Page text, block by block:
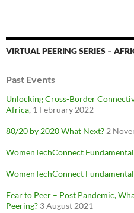
VIRTUAL PEERING SERIES –
Past Events
Unlocking Cross-Border
Africa, 1 February 2022
80/20 by 2020 What Next? 2
WomenTechConnect
WomenTechConnect
Fear to Peer – Post Pandemic,
Peering? 3 August 2021